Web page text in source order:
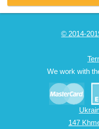
© 2014-
We work with
147